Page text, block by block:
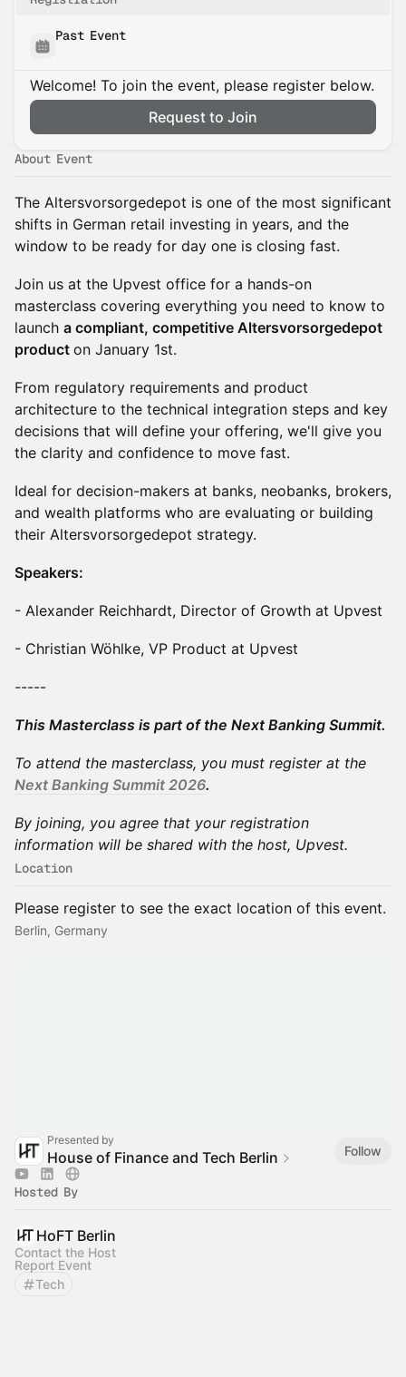
Past Event
Welcome! To join the event, please register below.
Request to Join
About Event
The Altersvorsorgedepot is one of the most significant
shifts in German retail investing in years, and the
window to be ready for day one is closing fast.
Join us at the Upvest office for a hands-on
masterclass covering everything you need to know to
launch a compliant, competitive Altersvorsorgedepot
product on January 1st.
From regulatory requirements and product
architecture to the technical integration steps and key
decisions that will define your offering, we'll give you
the clarity and confidence to move fast.
Ideal for decision-makers at banks, neobanks, brokers,
and wealth platforms who are evaluating or building
their Altersvorsorgedepot strategy.
Speakers:
- Alexander Reichhardt, Director of Growth at Upvest
- Christian Wöhlke, VP Product at Upvest
-----
This Masterclass is part of the Next Banking Summit.
To attend the masterclass, you must register at the
Next Banking Summit 2026.
By joining, you agree that your registration
information will be shared with the host, Upvest.
Location
Please register to see the exact location of this event.
Berlin, Germany
Presented by
House of Finance and Tech Berlin Follow
Hosted By
HoFT Berlin
Contact the Host
Report Event
Tech